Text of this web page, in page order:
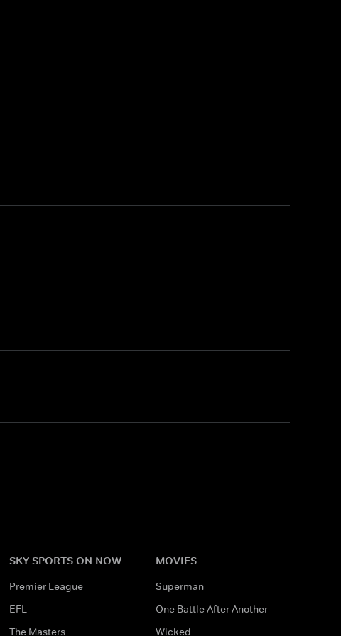
SKY SPORTS ON NOW
Premier League
EFL
The Masters
MOVIES
Superman
One Battle After Another
Wicked